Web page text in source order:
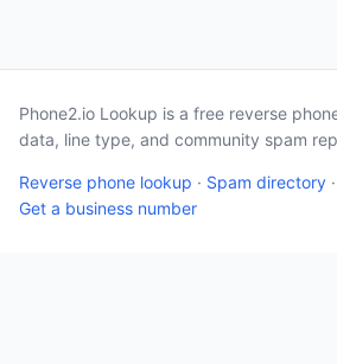
Phone2.io Lookup is a free reverse
data, line type, and community spam
Reverse phone lookup · Spam directory ·
Get a business number